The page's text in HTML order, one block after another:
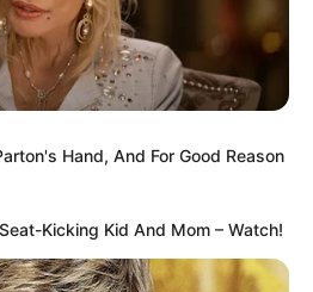
Hand, And For Good Reason
Kicking Kid And Mom – Watch!